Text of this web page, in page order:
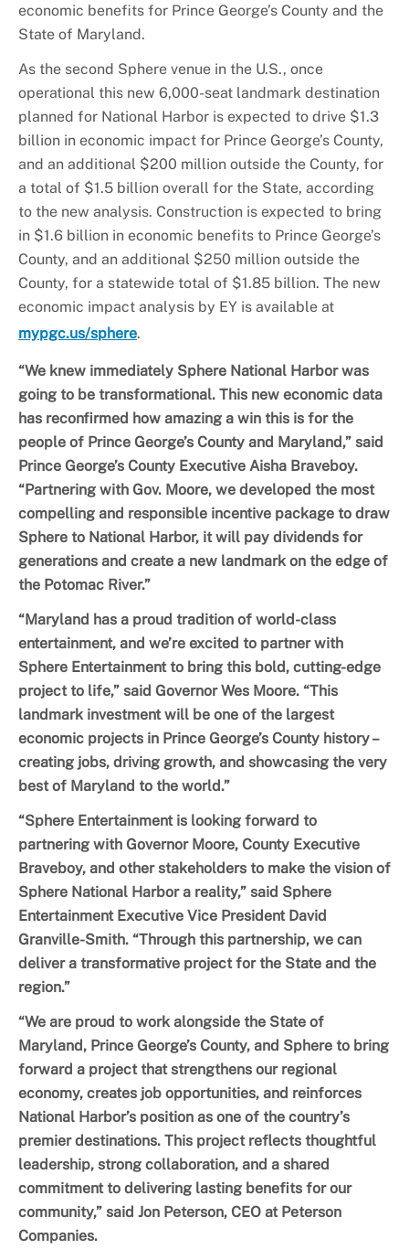
economic benefits for Prince George’s County and the
State of Maryland.
As the second Sphere venue in the U.S., once
operational this new 6,000-seat landmark destination
planned for National Harbor is expected to drive $1.3
billion in economic impact for Prince George’s County,
and an additional $200 million outside the County, for
a total of $1.5 billion overall for the State, according
to the new analysis. Construction is expected to bring
in $1.6 billion in economic benefits to Prince George’s
County, and an additional $250 million outside the
County, for a statewide total of $1.85 billion. The new
economic impact analysis by EY is available at
mypgc.us/sphere.
“We knew immediately Sphere National Harbor was
going to be transformational. This new economic data
has reconfirmed how amazing a win this is for the
people of Prince George’s County and Maryland,” said
Prince George’s County Executive Aisha Braveboy.
“Partnering with Gov. Moore, we developed the most
compelling and responsible incentive package to draw
Sphere to National Harbor, it will pay dividends for
generations and create a new landmark on the edge of
the Potomac River.”
“Maryland has a proud tradition of world-class
entertainment, and we’re excited to partner with
Sphere Entertainment to bring this bold, cutting-edge
project to life,” said Governor Wes Moore. “This
landmark investment will be one of the largest
economic projects in Prince George’s County history –
creating jobs, driving growth, and showcasing the very
best of Maryland to the world.”
“Sphere Entertainment is looking forward to
partnering with Governor Moore, County Executive
Braveboy, and other stakeholders to make the vision of
Sphere National Harbor a reality,” said Sphere
Entertainment Executive Vice President David
Granville-Smith. “Through this partnership, we can
deliver a transformative project for the State and the
region.”
“We are proud to work alongside the State of
Maryland, Prince George’s County, and Sphere to bring
forward a project that strengthens our regional
economy, creates job opportunities, and reinforces
National Harbor’s position as one of the country’s
premier destinations. This project reflects thoughtful
leadership, strong collaboration, and a shared
commitment to delivering lasting benefits for our
community,” said Jon Peterson, CEO at Peterson
Companies.